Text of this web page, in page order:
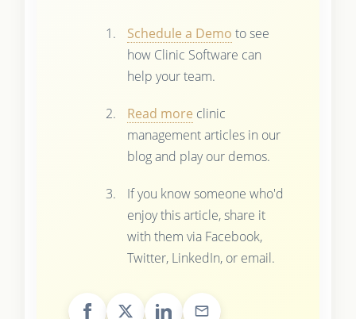
Schedule a Demo to see
how Clinic Software can
help your team.
Read more clinic
management articles in our
blog and play our demos.
If you know someone who'd
enjoy this article, share it
with them via Facebook,
Twitter, LinkedIn, or email.